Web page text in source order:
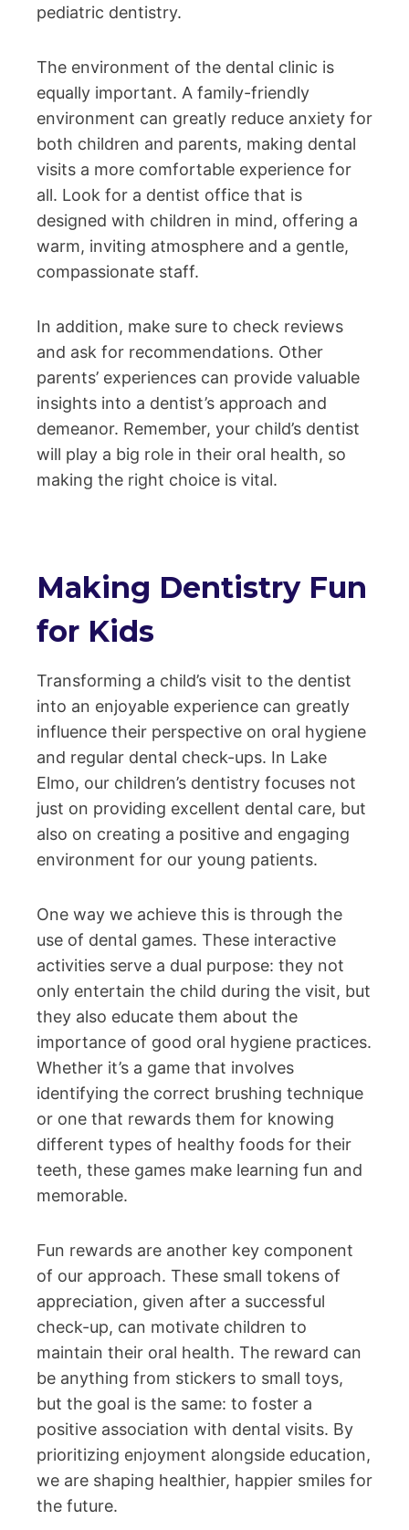
pediatric dentistry.
The environment of the dental clinic is
equally important. A family-friendly
environment can greatly reduce anxiety for
both children and parents, making dental
visits a more comfortable experience for
all. Look for a dentist office that is
designed with children in mind, offering a
warm, inviting atmosphere and a gentle,
compassionate staff.
In addition, make sure to check reviews
and ask for recommendations. Other
parents’ experiences can provide valuable
insights into a dentist’s approach and
demeanor. Remember, your child’s dentist
will play a big role in their oral health, so
making the right choice is vital.
Making Dentistry Fun
for Kids
Transforming a child’s visit to the dentist
into an enjoyable experience can greatly
influence their perspective on oral hygiene
and regular dental check-ups. In Lake
Elmo, our children’s dentistry focuses not
just on providing excellent dental care, but
also on creating a positive and engaging
environment for our young patients.
One way we achieve this is through the
use of dental games. These interactive
activities serve a dual purpose: they not
only entertain the child during the visit, but
they also educate them about the
importance of good oral hygiene practices.
Whether it’s a game that involves
identifying the correct brushing technique
or one that rewards them for knowing
different types of healthy foods for their
teeth, these games make learning fun and
memorable.
Fun rewards are another key component
of our approach. These small tokens of
appreciation, given after a successful
check-up, can motivate children to
maintain their oral health. The reward can
be anything from stickers to small toys,
but the goal is the same: to foster a
positive association with dental visits. By
prioritizing enjoyment alongside education,
we are shaping healthier, happier smiles for
the future.